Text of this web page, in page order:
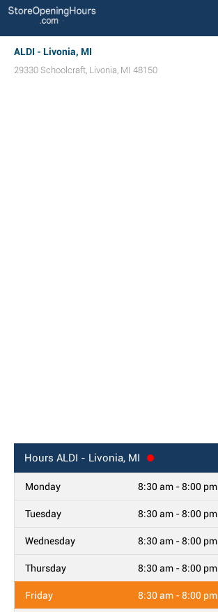
ALDI - Livonia, MI
29330 Schoolcraft, Livonia, MI 48150
Hours ALDI - Livonia, MI
Monday 8:30 am - 8:00 pm
Tuesday 8:30 am - 8:00 pm
Wednesday 8:30 am - 8:00 pm
Thursday 8:30 am - 8:00 pm
Friday 8:30 am - 8:00 pm